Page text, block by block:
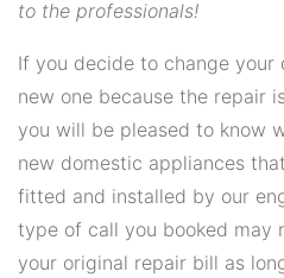
to the professionals!
If you decide to change
new one because the repair
you will be pleased to know
new domestic appliances
fitted and installed by our
type of call you booked may
your original repair bill as